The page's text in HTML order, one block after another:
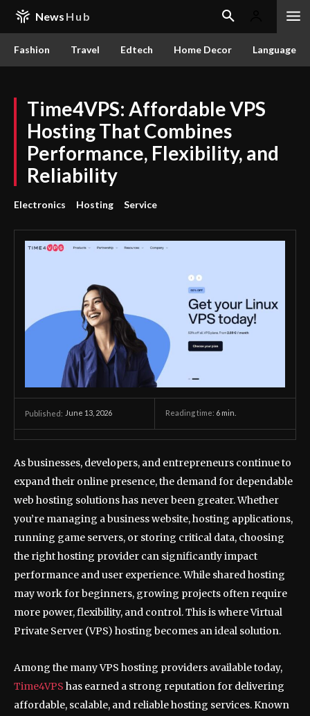
News Hub
Fashion Travel Edtech Home Decor Language
Time4VPS: Affordable VPS
Hosting That Combines
Performance, Flexibility, and
Reliability
Electronics Hosting Service
Published: June 13, 2026 Reading time: 6 min.
As businesses, developers, and entrepreneurs continue to
expand their online presence, the demand for dependable
web hosting solutions has never been greater. Whether
you’re managing a business website, hosting applications,
running game servers, or storing critical data, choosing
the right hosting provider can significantly impact
performance and user experience. While shared hosting
may work for beginners, growing projects often require
more power, flexibility, and control. This is where Virtual
Private Server (VPS) hosting becomes an ideal solution.
Among the many VPS hosting providers available today,
Time4VPS has earned a strong reputation for delivering
affordable, scalable, and reliable hosting services. Known